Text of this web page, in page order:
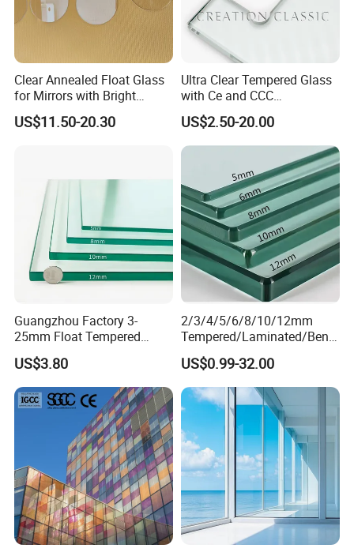
±1 or ±2
Or ±3
Thickness: 5 or 6mm; R≥1000
Thickness: 8-12mm; R≥1500
Any enquiry, please don't hesitate to
contact us :)
Telephone: +86 13822480883
Phone: +86-0750-3901221
Website: http://bolipaiglass.en.made-in-china.com
Clear Annealed Float Glass
for Mirrors with Bright
Vision and Good Flatness
US$11.50-20.30
Ultra Clear Tempered Glass
with Ce and CCC
Certificated
US$2.50-20.00
Guangzhou Factory 3-
25mm Float Tempered
Glass Supplier
US$3.80
2/3/4/5/6/8/10/12mm
Tempered/Laminated/Bend
/Low-E/Toughened/Low
Iron/Heat Soaked
Treated/Flat/Insulate/Curve
d/Safety/Colored/Tinted/Re
flective/Pattern Glass
US$0.99-32.00